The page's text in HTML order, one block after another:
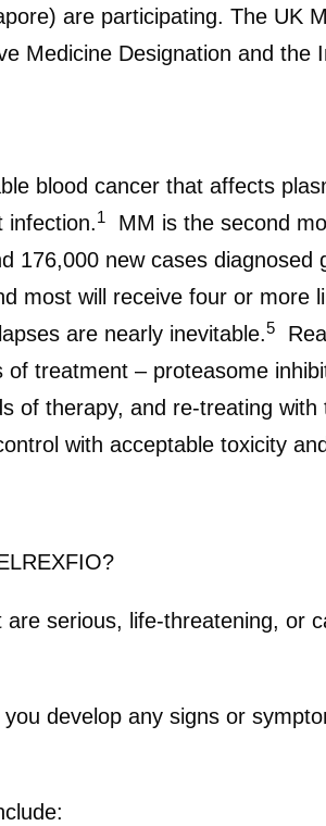
are participating. The UK
Medicine Designation and the
blood cancer that affects
infection.1
MM is the second
176,000 new cases diagnosed
most will receive four or more
are nearly inevitable.5
treatment – proteasome
of therapy, and re-treating
with acceptable toxicity
serious, life-threatening, or
develop any signs or